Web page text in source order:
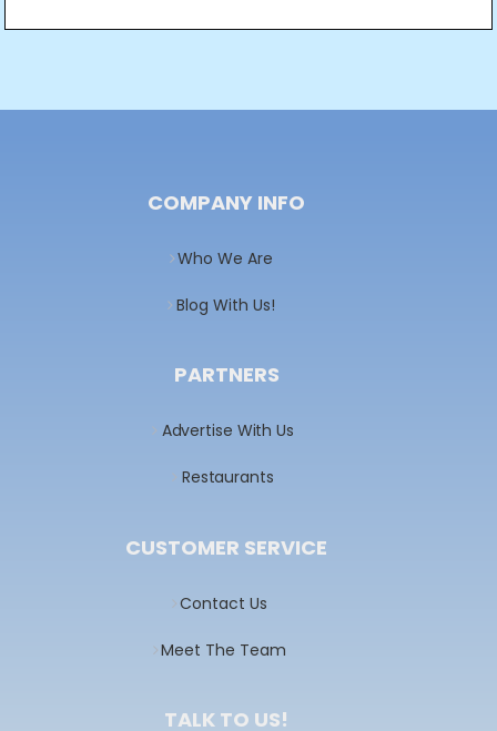
navigation
COMPANY INFO
Who We Are
Blog With Us!
PARTNERS
Advertise With Us
Restaurants
CUSTOMER SERVICE
Contact Us
Meet The Team
TALK TO US!